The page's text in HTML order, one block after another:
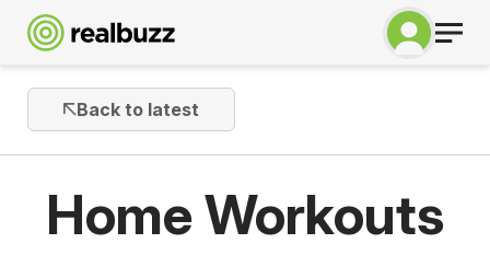
Back to latest
Home Workouts